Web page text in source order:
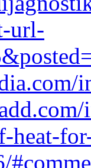
url-
heat-